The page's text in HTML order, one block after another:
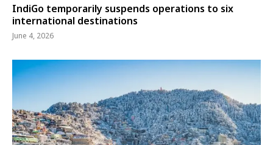
IndiGo temporarily suspends operations to six
international destinations
June 4, 2026